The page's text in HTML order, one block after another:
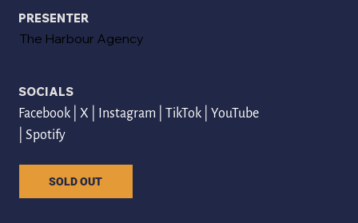
PRESENTER
The Harbour Agency
SOCIALS
Facebook | X Instagram TikTok | YouTube
Spotify
SOLD OUT